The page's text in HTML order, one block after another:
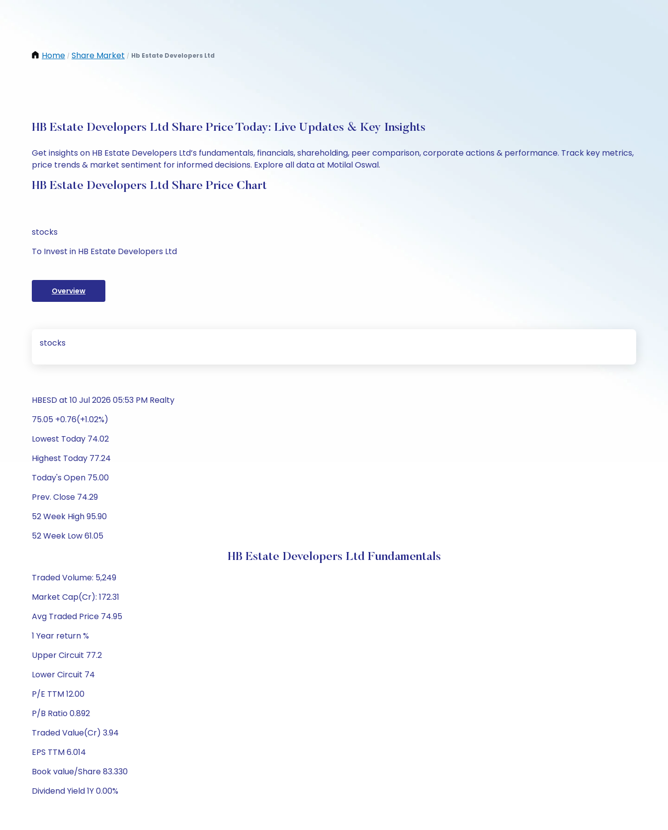
Home / Share Market / Hb Estate Developers Ltd
HB Estate Developers Ltd Share Price Today: Live Updates & Key Insights
Get insights on HB Estate Developers Ltd’s fundamentals, financials, shareholding, peer comparison, corporate actions & performance. Track key metrics,
price trends & market sentiment for informed decisions. Explore all data at Motilal Oswal.
HB Estate Developers Ltd Share Price Chart
stocks
To Invest in HB Estate Developers Ltd
Overview
stocks
HBESD at 10 Jul 2026 05:53 PM Realty
75.05 +0.76(+1.02%)
Lowest Today 74.02
Highest Today 77.24
Today's Open 75.00
Prev. Close 74.29
52 Week High 95.90
52 Week Low 61.05
HB Estate Developers Ltd Fundamentals
Traded Volume: 5,249
Market Cap(Cr): 172.31
Avg Traded Price 74.95
1 Year return %
Upper Circuit 77.2
Lower Circuit 74
P/E TTM 12.00
P/B Ratio 0.892
Traded Value(Cr) 3.94
EPS TTM 6.014
Book value/Share 83.330
Dividend Yield 1Y 0.00%